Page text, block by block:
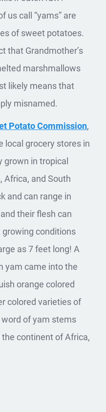
us call “yams” are
of sweet potatoes.
that Grandmother’s
marshmallows
likely means that
misnamed.
Potato Commission,
local grocery stores in
grown in tropical
Africa, and South
and can range in
their flesh can
growing conditions
as 7 feet long! A
yam came into the
orange colored
colored varieties of
of yam stems
continent of Africa,